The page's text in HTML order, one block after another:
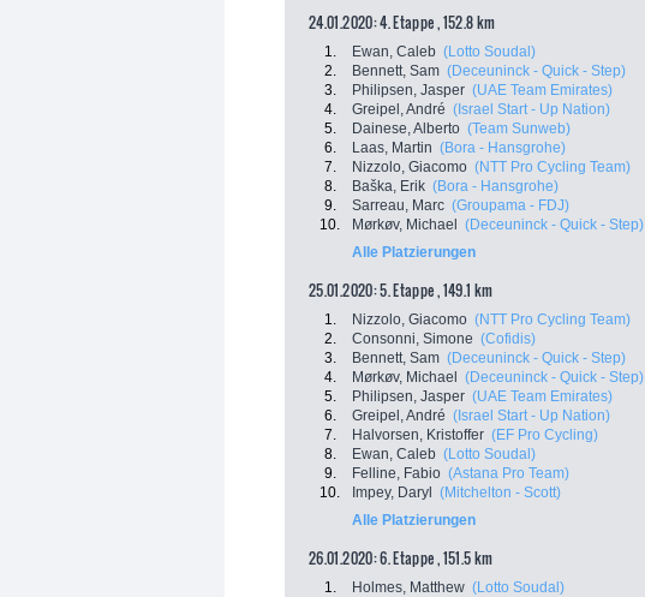
24.01.2020: 4. Etappe , 152.8 km
1. Ewan, Caleb (Lotto Soudal)
2.
Bennett, Sam (Deceuninck - Quick - Step)
3.
Philipsen, Jasper (UAE Team Emirates)
4.
Greipel, André (Israel Start - Up Nation)
5.
Dainese, Alberto (Team Sunweb)
6.
Laas, Martin (Bora - Hansgrohe)
7.
Nizzolo, Giacomo (NTT Pro Cycling Team)
8.
Baška, Erik (Bora - Hansgrohe)
9.
Sarreau, Marc (Groupama - FDJ)
10.
Mørkøv, Michael (Deceuninck - Quick - Step)
Alle Platzierungen
25.01.2020: 5. Etappe , 149.1 km
1. Nizzolo, Giacomo (NTT Pro Cycling Team)
2.
Consonni, Simone (Cofidis)
3.
Bennett, Sam (Deceuninck - Quick - Step)
4.
Mørkøv, Michael (Deceuninck - Quick - Step)
5.
Philipsen, Jasper (UAE Team Emirates)
6.
Greipel, André (Israel Start - Up Nation)
7.
Halvorsen, Kristoffer (EF Pro Cycling)
8.
Ewan, Caleb (Lotto Soudal)
9.
Felline, Fabio (Astana Pro Team)
10.
Impey, Daryl (Mitchelton - Scott)
Alle Platzierungen
26.01.2020: 6. Etappe , 151.5 km
1. Holmes, Matthew (Lotto Soudal)